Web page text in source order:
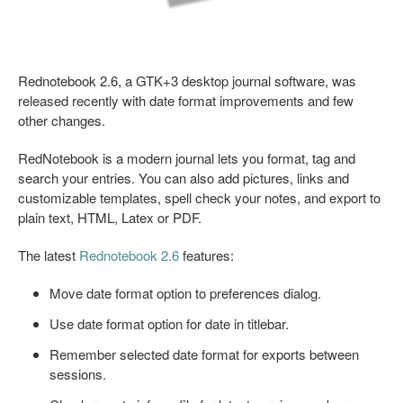
Rednotebook 2.6, a GTK+3 desktop journal software, was
released recently with date format improvements and few
other changes.
RedNotebook is a modern journal lets you format, tag and
search your entries. You can also add pictures, links and
customizable templates, spell check your notes, and export to
plain text, HTML, Latex or PDF.
The latest Rednotebook 2.6features:
Move date format option to preferences dialog.
Use date format option for date in titlebar.
Remember selected date format for exports between
sessions.